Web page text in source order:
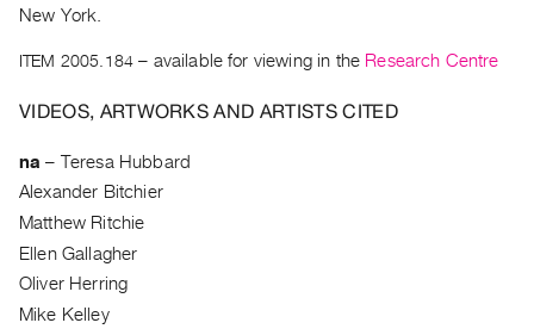
|
|
New York.
ITEM 2005.184 – available for viewing in the Research Centre
VIDEOS, ARTWORKS AND ARTISTS CITED
na – Teresa Hubbard
Alexander Bitchier
Matthew Ritchie
Ellen Gallagher
Oliver Herring
Mike Kelley